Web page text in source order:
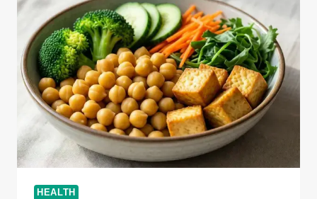
WELLNESS
2026
HEALTH